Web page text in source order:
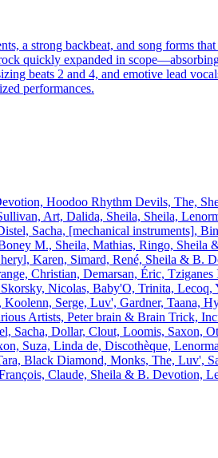
a strong backbeat, and song forms
quickly expanded in
beats 2 and 4, and emotive lead
performances.
Hoodoo Rhythm Devils, The,
Art, Dalida, Sheila, Sheila,
Sacha, [mechanical instruments],
M., Sheila, Mathias, Ringo,
Karen, Simard, René, Sheila &
Christian, Demarsan, Éric,
Nicolas, Baby'O, Trinita,
Serge, Luv', Gardner, Taana,
Artists, Peter brain & Brain Trick,
Dollar, Clout, Loomis, Saxon,
Suza, Linda de, Discothèque,
Black Diamond, Monks, The, Luv',
Claude, Sheila & B. Devotion,